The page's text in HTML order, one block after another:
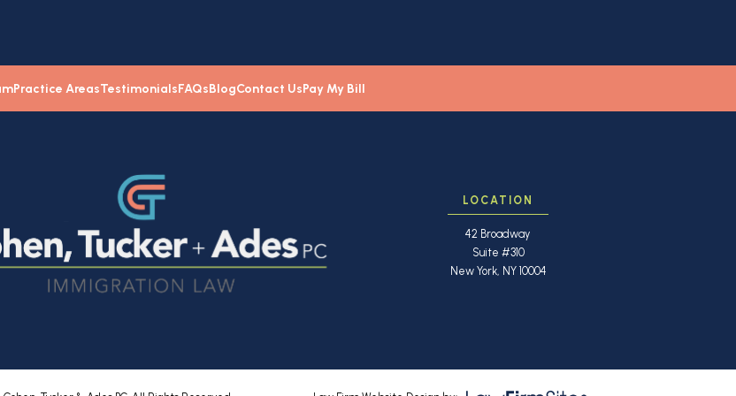
Practice AreasTestimonialsFAQsBlogContact UsPay My Bill
LOCATION
42 Broadway
Suite #310
New York, NY 10004